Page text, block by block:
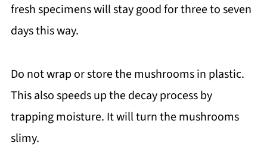
fresh specimens will stay good for three to seven
days this way.
Do not wrap or store the mushrooms in plastic.
This also speeds up the decay process by
trapping moisture. It will turn the mushrooms
slimy.